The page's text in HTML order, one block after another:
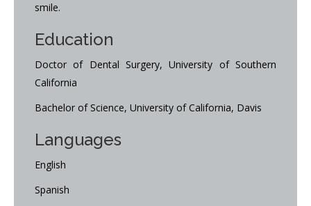
smile.
Education
Doctor of Dental Surgery, University of Southern
California
Bachelor of Science, University of California, Davis
Languages
English
Spanish